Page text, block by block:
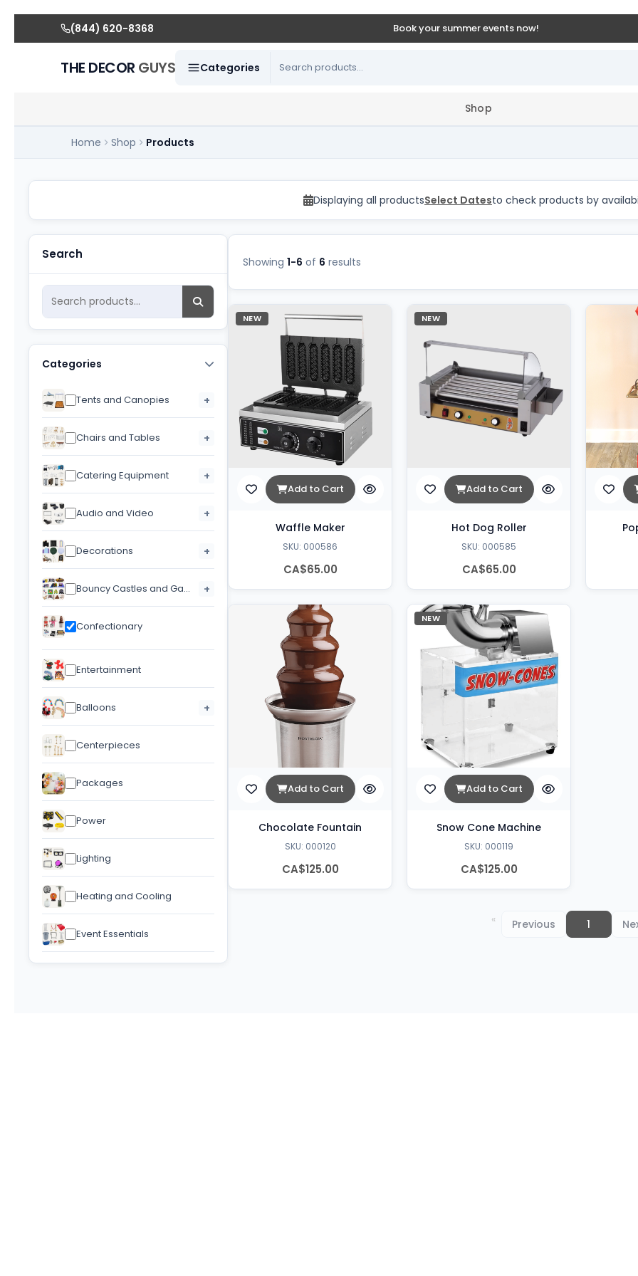
(844) 620-8368 Book your summer events now!
THE DECOR GUYS Categories
Shop
Home Shop Products
Confectionary Rentals in GTA and Durham
Displaying all productsSelect Datesto check products by
Search
Categories
Tents and Canopies +
Chairs and Tables +
Catering Equipment +
Audio and Video +
Decorations +
Bouncy Castles and Games +
Confectionary
Entertainment
Balloons +
Centerpieces
Packages
Power
Lighting
Heating and Cooling
Event Essentials
Showing 1-6 of 6 results
NEW
Add to Cart
Waffle Maker
SKU: 000586
CA$65.00
NEW
Add to Cart
Hot Dog Roller
SKU: 000585
CA$65.00
Add to Cart
Chocolate Fountain
SKU: 000120
CA$125.00
NEW
Add to Cart
Snow Cone Machine
SKU: 000119
CA$125.00
Previous
page
You're
page
1